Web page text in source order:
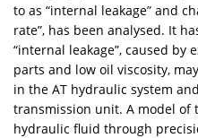
to as “internal leakage” and
rate”, has been analysed. It
“internal leakage”, caused by
parts and low oil viscosity,
in the AT hydraulic system
transmission unit. A model of
hydraulic fluid through